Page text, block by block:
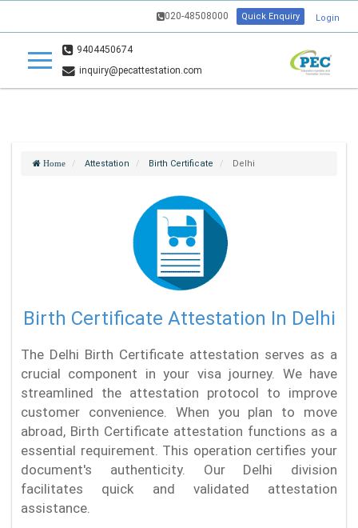
020-48508000 Quick Enquiry Login
9404450674
inquiry@pecattestation.com
Home Attestation Birth Certificate Delhi
Birth Certificate Attestation In Delhi
The Delhi Birth Certificate attestation serves as a
crucial component in your visa journey. We have
streamlined the attestation protocol to improve
customer convenience. When you plan to move
abroad, Birth Certificate attestation functions as a
essential requirement. This operation certifies your
document's authenticity. Our Delhi division
facilitates quick and validated attestation
assistance.